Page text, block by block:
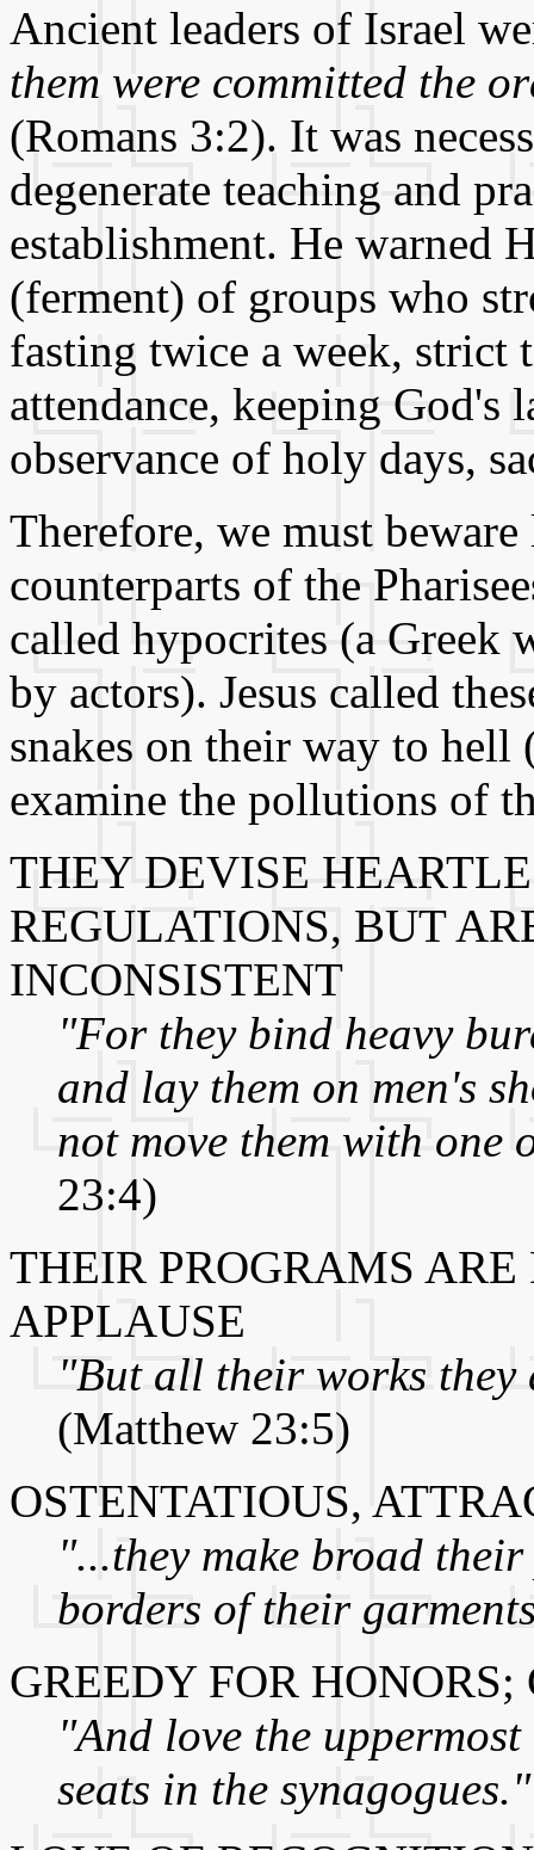
Ancient leaders of Israel
them were committed the
(Romans 3:2). It was
degenerate teaching and
establishment. He warned
(ferment) of groups who
fasting twice a week,
attendance, keeping God's
observance of holy days,
Therefore, we must
counterparts of the
called hypocrites (a Greek
by actors). Jesus called
snakes on their way to
examine the pollutions of
THEY DEVISE
REGULATIONS, BUT
INCONSISTENT
"For they bind heavy
and lay them on men's
not move them with one
23:4)
THEIR PROGRAMS
APPLAUSE
"But all their works they
(Matthew 23:5)
OSTENTATIOUS,
"...they make broad
borders of their
GREEDY FOR
"And love the
seats in the synagogues."